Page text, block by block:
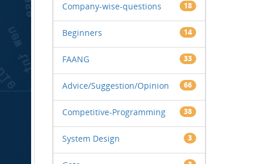
Company-wise-questions 18
Beginners 14
FAANG 33
Advice/Suggestion/Opinion 66
Competitive-Programming 38
System Design 3